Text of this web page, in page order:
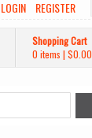
LOGIN REGISTER
Shopping Cart
0 items | $0.00